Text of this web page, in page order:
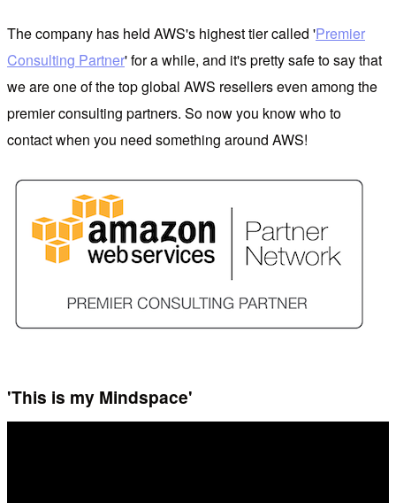
The company has held AWS's highest tier called 'Premier
Consulting Partner' for a while, and it's pretty safe to say that
we are one of the top global AWS resellers even among the
premier consulting partners. So now you know who to
contact when you need something around AWS!
'This is my Mindspace'